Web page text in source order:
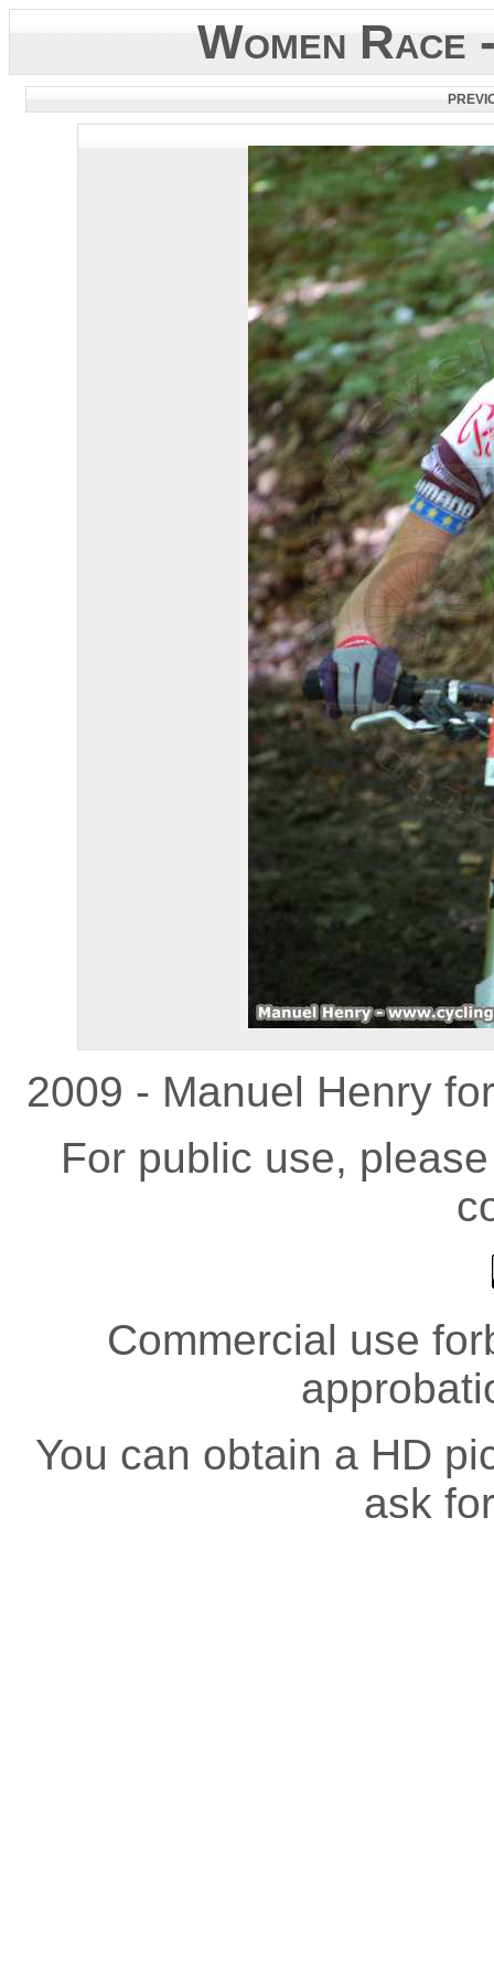
Women
2009 - Manuel Henry
For public use,
Commercial use
You can obtain a HD
ask